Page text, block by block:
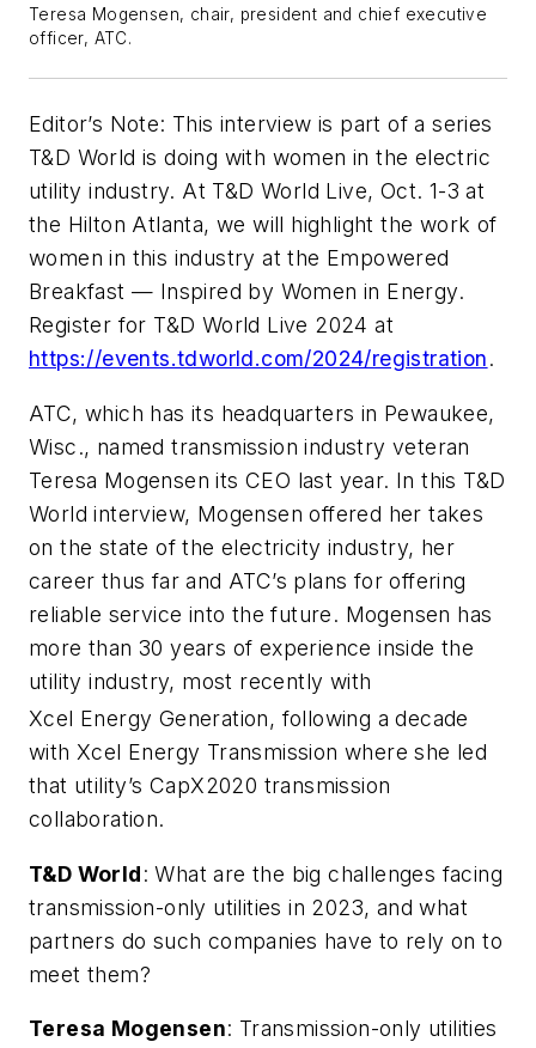
Teresa Mogensen, chair, president and chief executive
officer, ATC.
Editor’s Note: This interview is part of a series
T&D World is doing with women in the electric
utility industry. At T&D World Live, Oct. 1-3 at
the Hilton Atlanta, we will highlight the work of
women in this industry at the Empowered
Breakfast — Inspired by Women in Energy.
Register for T&D World Live 2024 at
https://events.tdworld.com/2024/registration.
ATC, which has its headquarters in Pewaukee,
Wisc., named transmission industry veteran
Teresa Mogensen its CEO last year. In this T&D
World interview, Mogensen offered her takes
on the state of the electricity industry, her
career thus far and ATC’s plans for offering
reliable service into the future. Mogensen has
more than 30 years of experience inside the
utility industry, most recently with
Xcel Energy Generation, following a decade
with Xcel Energy Transmission where she led
that utility’s CapX2020 transmission
collaboration.
T&D World:What are the big challenges facing
transmission-only utilities in 2023, and what
partners do such companies have to rely on to
meet them?
Teresa Mogensen: Transmission-only utilities